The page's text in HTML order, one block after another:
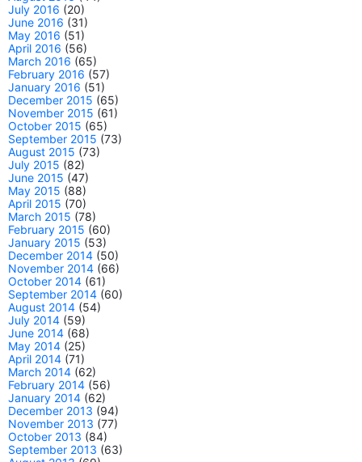
July 2016 (20)
June 2016 (31)
May 2016 (51)
April 2016 (56)
March 2016 (65)
February 2016 (57)
January 2016 (51)
December 2015 (65)
November 2015 (61)
October 2015 (65)
September 2015 (73)
August 2015 (73)
July 2015 (82)
June 2015 (47)
May 2015 (88)
April 2015 (70)
March 2015 (78)
February 2015 (60)
January 2015 (53)
December 2014 (50)
November 2014 (66)
October 2014 (61)
September 2014 (60)
August 2014 (54)
July 2014 (59)
June 2014 (68)
May 2014 (25)
April 2014 (71)
March 2014 (62)
February 2014 (56)
January 2014 (62)
December 2013 (94)
November 2013 (77)
October 2013 (84)
September 2013 (63)